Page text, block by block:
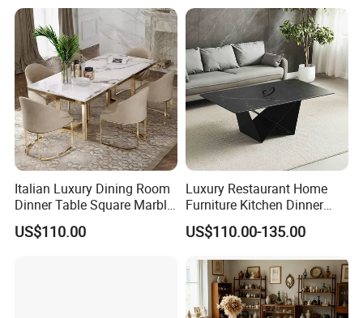
Italian Luxury Dining Room
Dinner Table Square Marble
Top Dining Table
US$110.00
Luxury Restaurant Home
Furniture Kitchen Dinner
Restaurant Table with
Ceramic Dining Table
US$110.00-135.00